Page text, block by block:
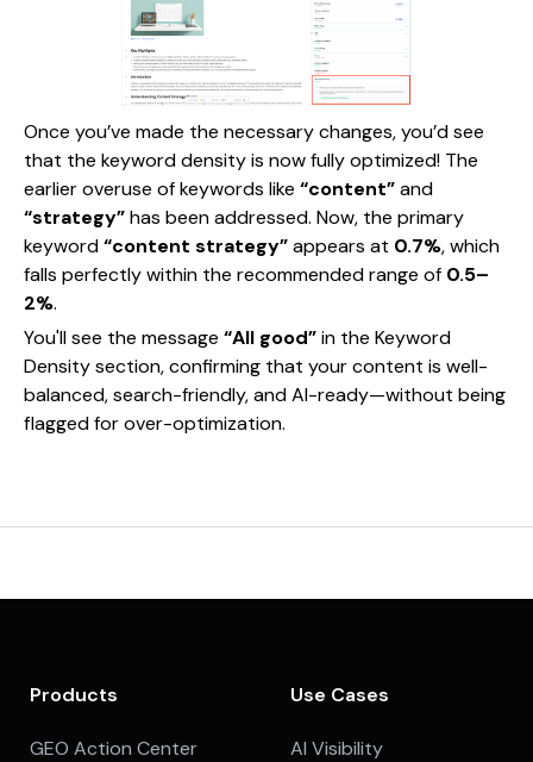
Once you’ve made the necessary changes, you’d see
that the keyword density is now fully optimized! The
earlier overuse of keywords like “content”and
“strategy”has been addressed. Now, the primary
keyword“content strategy”appears at 0.7%, which
falls perfectly within the recommended range of 0.5–
2%.
You'll see the message “All good”in the Keyword
Density section, confirming that your content is well-
balanced, search-friendly, and AI-ready—without being
flagged for over-optimization.
Products
GEO Action Center
Use Cases
AI Visibility